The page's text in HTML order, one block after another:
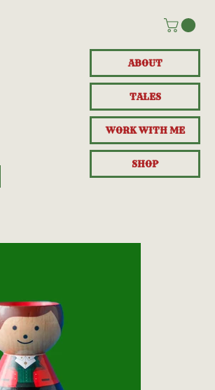
ABOUT
TALES
WORK WITH ME
SHOP